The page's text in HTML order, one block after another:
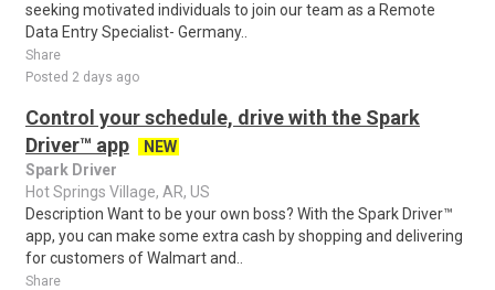
seeking motivated individuals to join our team as a Remote
Data Entry Specialist- Germany..
Share
Posted 2 days ago
Control your schedule, drive with the Spark
Driver™ app
NEW
Spark Driver
Hot Springs Village, AR, US
Description Want to be your own boss? With the Spark Driver™
app, you can make some extra cash by shopping and delivering
for customers of Walmart and..
Share